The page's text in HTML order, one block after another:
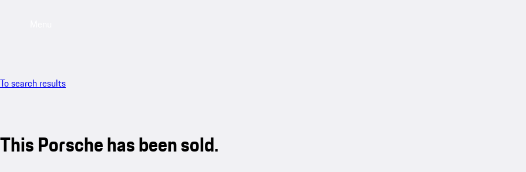
To search results
This Porsche has been sold.